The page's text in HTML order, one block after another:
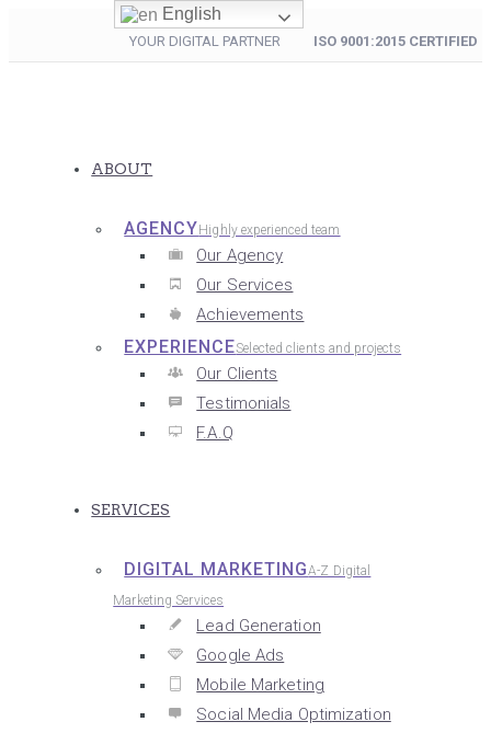
YOUR DIGITAL PARTNER ISO 9001:2015 CERTIFIED
ABOUT
AGENCY Highly experienced team
Our Agency
Our Services
Achievements
EXPERIENCESelected clients and projects
Our Clients
Testimonials
F.A.Q
SERVICES
DIGITAL MARKETINGA-Z Digital
Marketing Services
Lead Generation
Google Ads
Mobile Marketing
Social Media Optimization
English